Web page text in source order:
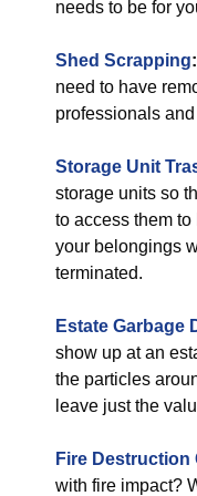
needs to be for
Shed Scrapping:
need to have
professionals
Storage Unit
storage units so
to access them
your belongings
terminated.
Estate Garbage
show up at an
the particles
leave just the
Fire Destruction
with fire impact?